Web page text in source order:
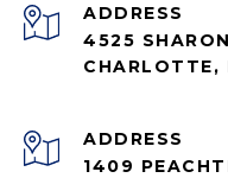
ADDRESS
4525
CHARLOTTE,
ADDRESS
1409